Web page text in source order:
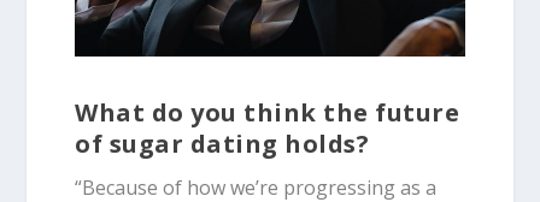
What do you think the future
of sugar dating holds?
“Because of how we’re progressing as a